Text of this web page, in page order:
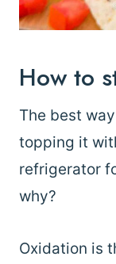
How to
The best
topping it
refrigerator
why?
Oxidation is